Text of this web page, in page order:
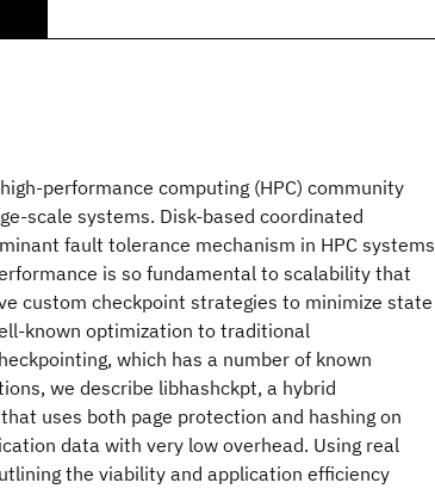
performance computing (HPC) community
scale systems. Disk-based coordinated
fault tolerance mechanism in HPC systems
is so fundamental to scalability that
custom checkpoint strategies to minimize state
known optimization to traditional
which has a number of known
we describe libhashckpt, a hybrid
uses both page protection and hashing on
data with very low overhead. Using real
the viability and application efficiency